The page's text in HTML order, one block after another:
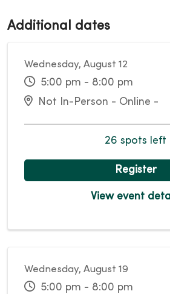
Additional dates
Wednesday, August 12
5:00 pm - 8:00 pm
Not In-Person - Online -
26 spots left
Register
View event
Wednesday, August 19
5:00 pm - 8:00 pm